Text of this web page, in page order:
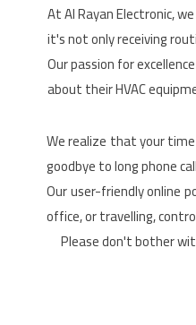
At Al Rayan Electronic,
it's not only receiving
Our passion for
about their HVAC
We realize that your
goodbye to long phone
Our user-friendly online
office, or travelling,
Please don't bother